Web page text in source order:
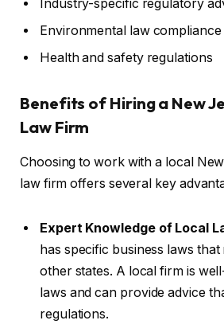
Industry-specific regulatory
Environmental law compliance
Health and safety regulations
Benefits of Hiring a New
Law Firm
Choosing to work with a local
law firm offers several key
Expert Knowledge of Local
has specific business laws
other states. A local firm is
laws and can provide advice
regulations.